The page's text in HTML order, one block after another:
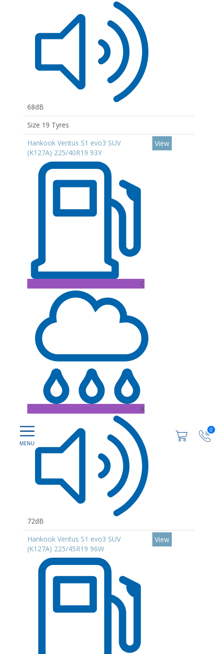
0
68dB
Size 19 Tyres
Hankook Ventus S1 evo3 SUV
(K127A) 225/40R19 93Y
C
A
72dB
View
Hankook Ventus S1 evo3 SUV
(K127A) 225/45R19 96W
View